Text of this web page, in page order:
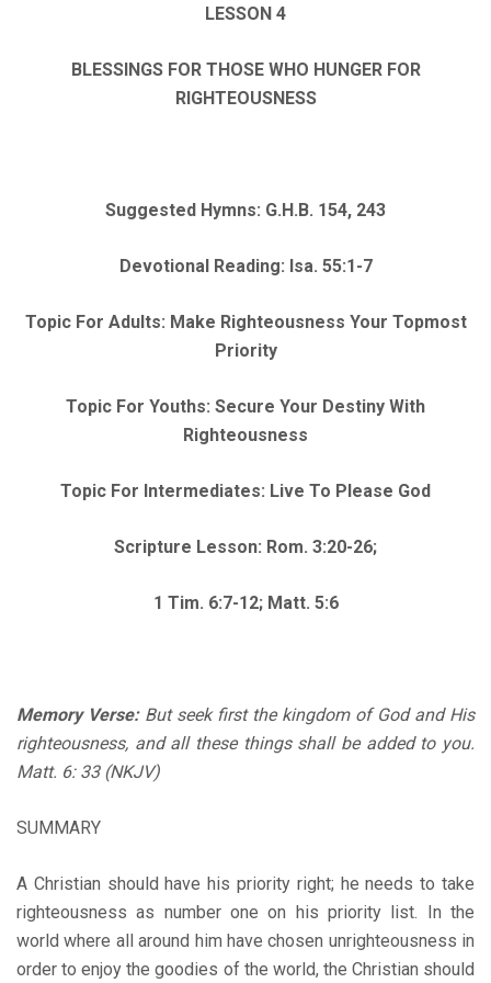
LESSON 4
BLESSINGS FOR THOSE WHO HUNGER FOR
RIGHTEOUSNESS
Suggested Hymns: G.H.B. 154, 243
Devotional Reading: Isa. 55:1-7
Topic For Adults: Make Righteousness Your Topmost
Priority
Topic For Youths: Secure Your Destiny With
Righteousness
Topic For Intermediates: Live To Please God
Scripture Lesson: Rom. 3:20-26;
1 Tim. 6:7-12; Matt. 5:6
Memory Verse: But seek first the kingdom of God and His
righteousness, and all these things shall be added to you.
Matt. 6: 33 (NKJV)
SUMMARY
A Christian should have his priority right; he needs to take
righteousness as number one on his priority list. In the
world where all around him have chosen unrighteousness in
order to enjoy the goodies of the world, the Christian should